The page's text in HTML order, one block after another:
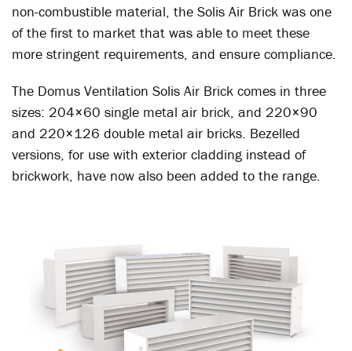
non-combustible material, the Solis Air Brick was one
of the first to market that was able to meet these
more stringent requirements, and ensure compliance.
The Domus Ventilation Solis Air Brick comes in three
sizes: 204×60 single metal air brick, and 220×90
and 220×126 double metal air bricks. Bezelled
versions, for use with exterior cladding instead of
brickwork, have now also been added to the range.